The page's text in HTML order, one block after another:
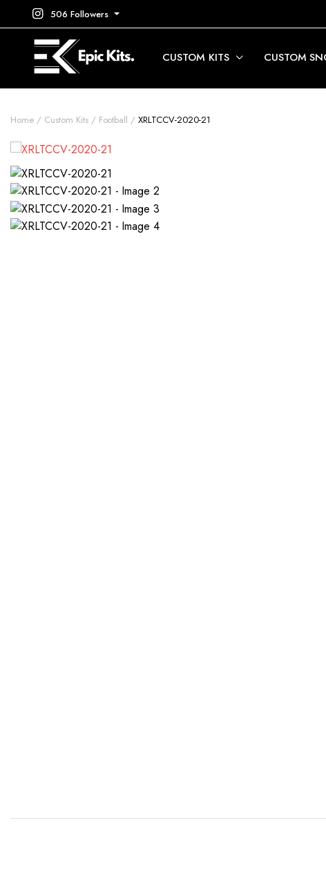
506 Followers
CUSTOM KITS CUSTOM
Home Custom Kits Football XRLTCCV-2020-21